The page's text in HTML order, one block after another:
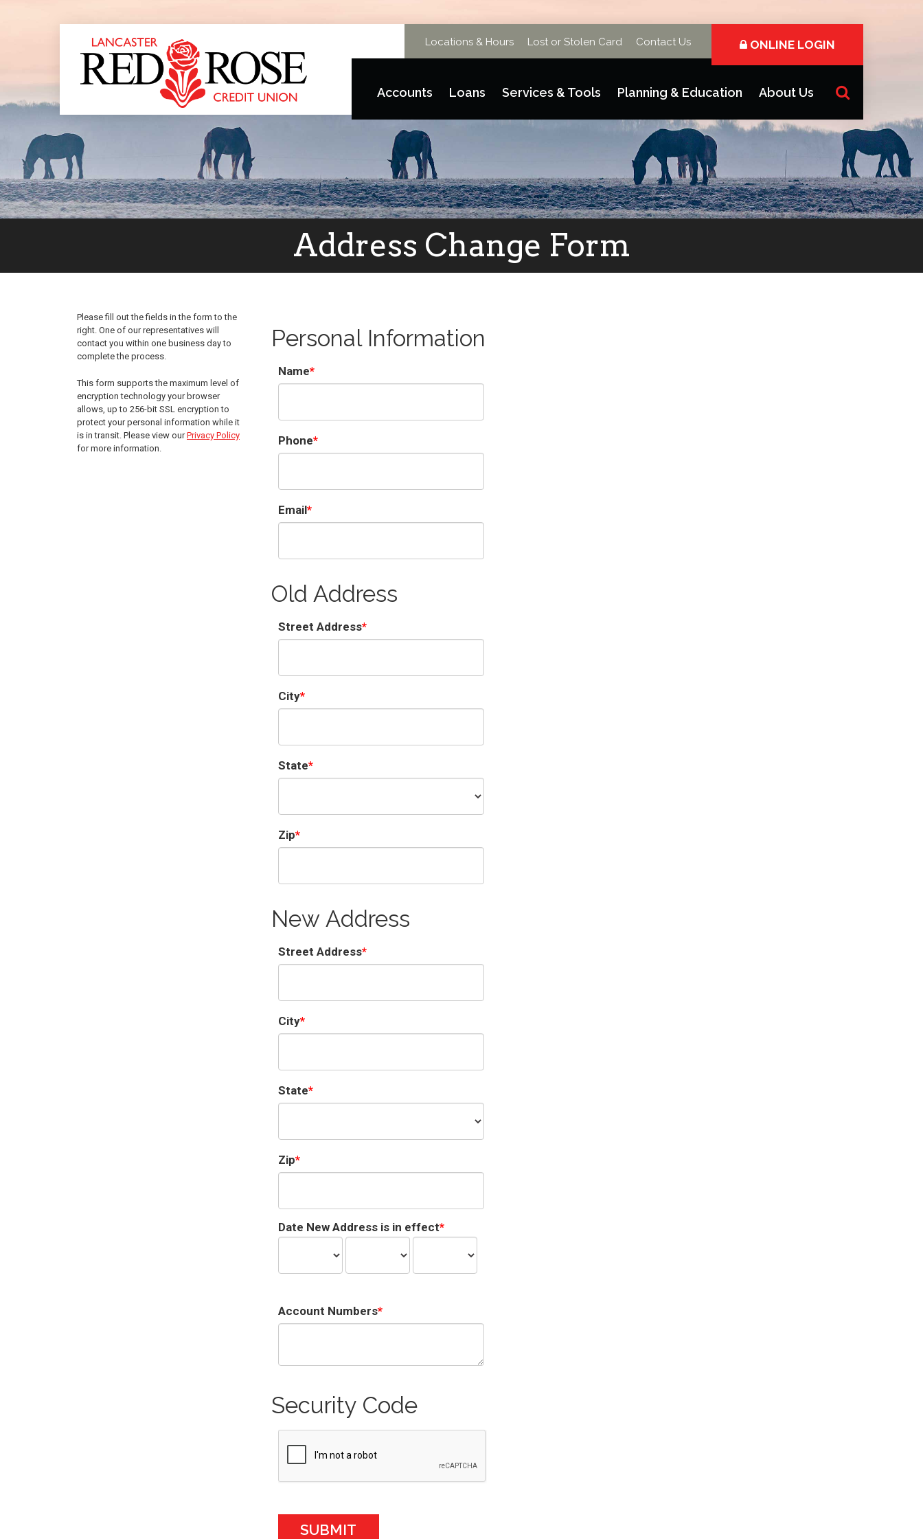
Locations & Hours Lost or Stolen Card Contact Us ONLINE LOGIN
Accounts Loans Services & Tools Planning & Education About Us
Address Change Form
Please fill out the fields in the form to the
right. One of our representatives will
contact you within one business day to
complete the process.
This form supports the maximum level of
encryption technology your browser
allows, up to 256-bit SSL encryption to
protect your personal information while it
is in transit. Please view ourPrivacy Policy
for more information.
Personal Information
Name
Phone
Email
Old Address
Street Address
City
State
Zip
New Address
Street Address
City
State
Zip
Date New Address is in effect
Account Numbers
Security Code